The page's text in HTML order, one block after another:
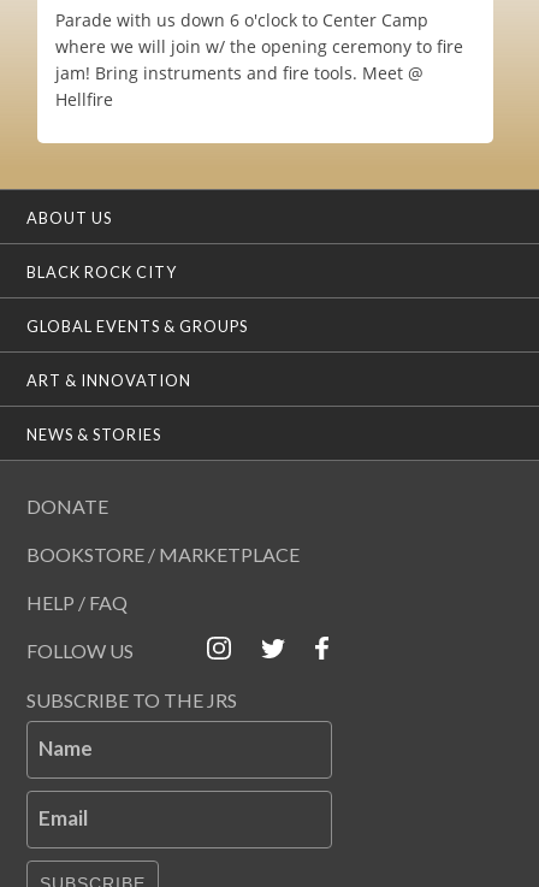
Parade with us down 6 o'clock to Center Camp
where we will join w/ the opening ceremony to fire
jam! Bring instruments and fire tools. Meet @
Hellfire
ABOUT US
BLACK ROCK CITY
GLOBAL EVENTS & GROUPS
ART & INNOVATION
NEWS & STORIES
DONATE
BOOKSTORE / MARKETPLACE
HELP / FAQ
FOLLOW US
SUBSCRIBE TO THE JRS
Name
Email